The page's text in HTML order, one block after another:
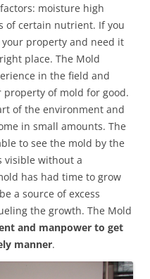
moisture high
of certain nutrient. If you
property and need it
place. The Mold
in the field and
of mold for good.
of the environment and
in small amounts. The
to see the mold by the
visible without a
has had time to grow
a source of excess
the growth. The Mold
and manpower to get
manner.